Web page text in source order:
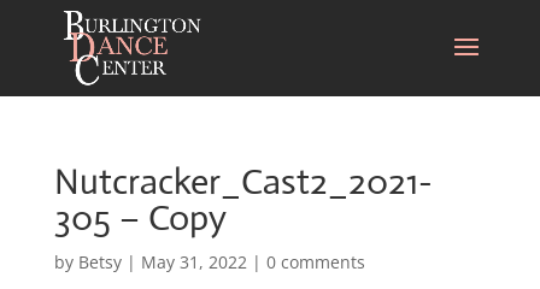
Nutcracker_Cast2_2021-
305 – Copy
by Betsy| May 31, 2022| 0 comments